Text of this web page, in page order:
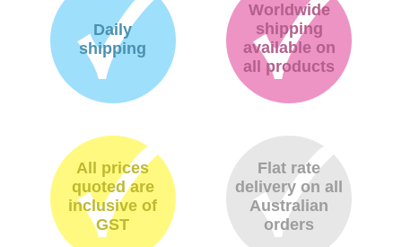
Daily
shipping
Worldwide
shipping
available on
all products
All prices
quoted are
inclusive of
GST
Flat rate
delivery on all
Australian
orders